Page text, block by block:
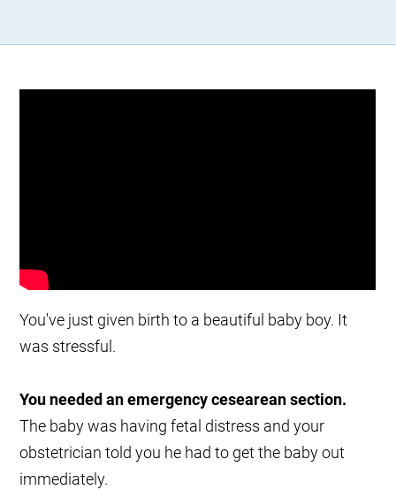
You've just given birth to a beautiful baby boy. It
was stressful.
You needed an emergency cesearean section.
The baby was having fetal distress and your
obstetrician told you he had to get the baby out
immediately.